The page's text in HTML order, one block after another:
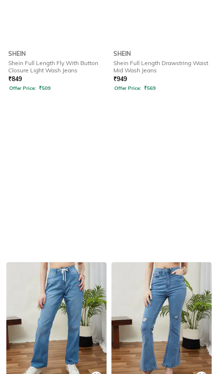
SHEIN
Shein Full Length Fly With Button
Closure Light Wash Jeans
₹849
Offer Price: ₹509
SHEIN
Shein Full Length Drawstring Waist
Mid Wash Jeans
₹949
Offer Price: ₹569